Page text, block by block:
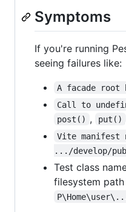
Symptoms
If you're running
seeing failures like:
A facade root
Call to
post() , put()
Vite manifest
.../develop/
Test class
filesystem